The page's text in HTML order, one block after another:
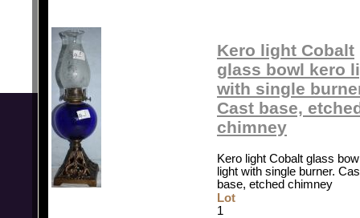
Kero light Cobalt
glass bowl kero
with single
Cast base,
chimney
Kero light Cobalt glass
light with single burner.
base, etched chimney
Lot
1